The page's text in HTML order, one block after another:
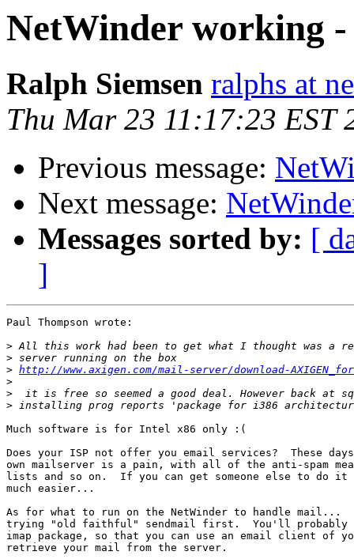
NetWinder working
Ralph Siemsen ralphs at
Thu Mar 23 11:17:23 EST
Previous message:
Next message:
Messages sorted by: [
]
Paul Thompson wrote:
>
>
> http://www.axigen.com/mail-server/download-
>
>
>
Much software is for Intel x86 only :(
Does your ISP not offer you email services?  These
own mailserver is a pain, with all of the anti-spam
lists and so on.  If you can get someone else to do
much easier...
As for what to run on the NetWinder to handle mail...
trying "old faithful" sendmail first.  You'll probably
imap package, so that you can use an email client of
retrieve your mail from the server.